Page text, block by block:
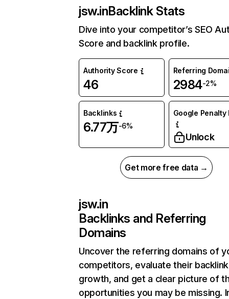
jsw.inBacklink Stats
Dive into your competitor’s SEO
Score and backlink profile.
Authority Score
46
Referring
2984-2%
Backlinks
6.77万-6%
Google Penalty
Unlock
Get more free data →
jsw.in
Backlinks and Referring
Domains
Uncover the referring domains of
competitors, evaluate their backlink
growth, and get a clear picture of
opportunities you may be missing.